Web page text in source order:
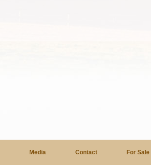
Media Contact For Sale